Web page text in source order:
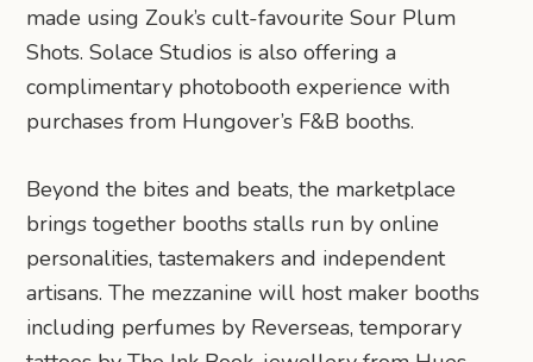
made using Zouk’s cult-favourite Sour Plum
Shots. Solace Studios is also offering a
complimentary photobooth experience with
purchases from Hungover’s F&B booths.
Beyond the bites and beats, the marketplace
brings together booths stalls run by online
personalities, tastemakers and independent
artisans. The mezzanine will host maker booths
including perfumes by Reverseas, temporary